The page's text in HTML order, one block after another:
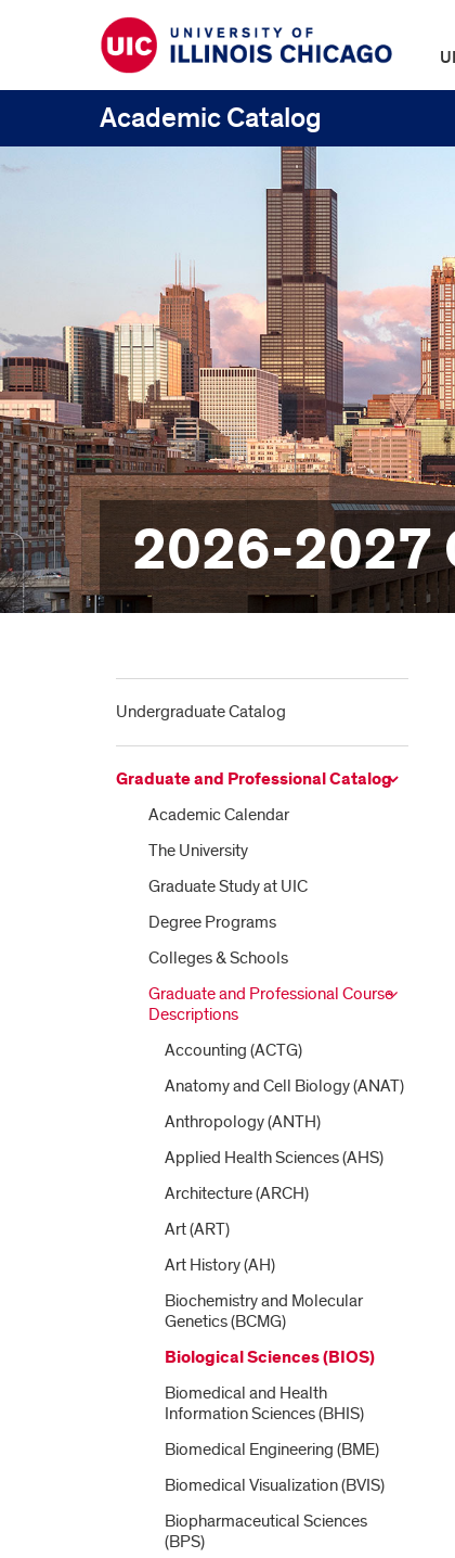
Academic Catalog
2026-2027
Undergraduate Catalog
Graduate and Professional Catalog
Academic Calendar
The University
Graduate Study at UIC
Degree Programs
Colleges &​ Schools
Graduate and Professional Course
Descriptions
Accounting (ACTG)
Anatomy and Cell Biology (ANAT)
Anthropology (ANTH)
Applied Health Sciences (AHS)
Architecture (ARCH)
Art (ART)
Art History (AH)
Biochemistry and Molecular
Genetics (BCMG)
Biological Sciences (BIOS)
Biomedical and Health
Information Sciences (BHIS)
Biomedical Engineering (BME)
Biomedical Visualization (BVIS)
Biopharmaceutical Sciences
(BPS)